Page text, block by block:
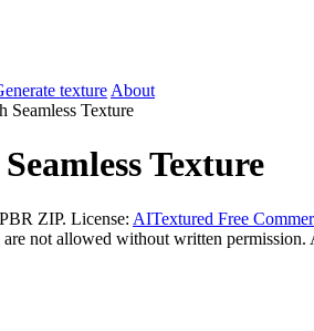
texture About
Seamless Texture
Texture
ZIP. License: AITextured Free
not allowed without written